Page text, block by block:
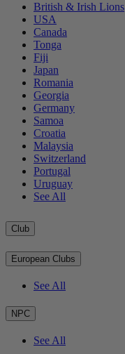
British & Irish Lions
USA
Canada
Tonga
Fiji
Japan
Romania
Georgia
Germany
Samoa
Croatia
Malaysia
Switzerland
Portugal
Uruguay
See All
Club
European Clubs
See All
NPC
See All